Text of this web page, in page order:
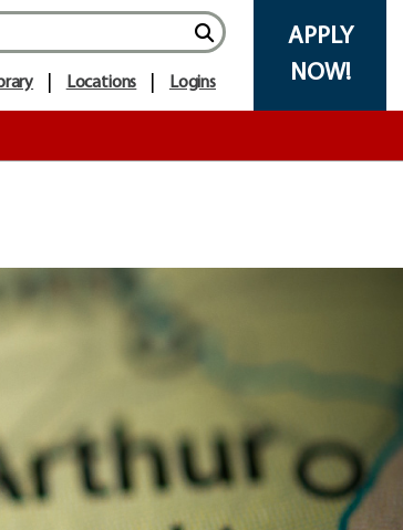
APPLY
NOW!
Locations Logins